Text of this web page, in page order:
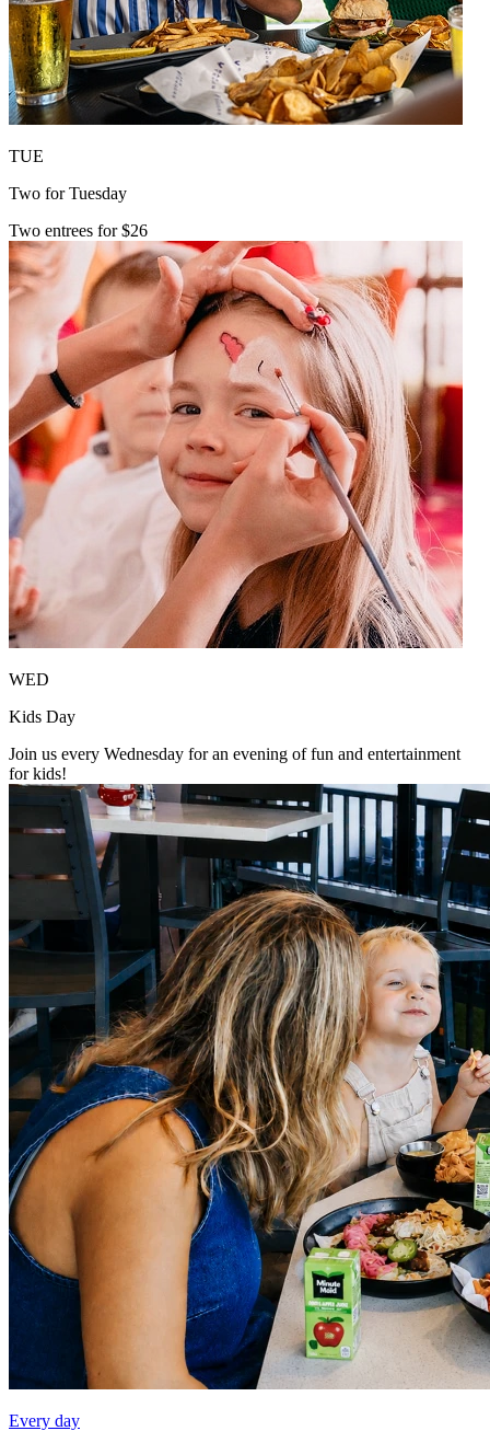
TUE
Two for Tuesday
Two entrees for $26
WED
Kids Day
Join us every Wednesday for an evening of fun and entertainment
for kids!
Every day